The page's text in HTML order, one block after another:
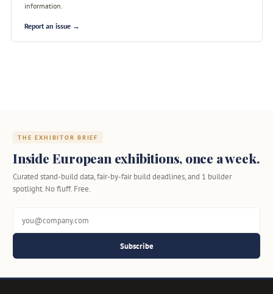
information.
Report an issue →
THE EXHIBITOR BRIEF
Inside European exhibitions, once a week.
Curated stand-build data, fair-by-fair build deadlines, and 1 builder
spotlight. No fluff. Free.
Subscribe